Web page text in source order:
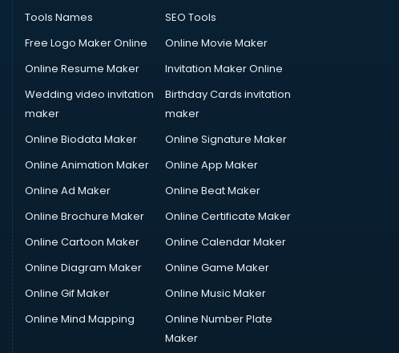
Tools Names
SEO Tools
Free Logo Maker Online
Online Movie Maker
Online Resume Maker
Invitation Maker Online
Wedding video invitation
maker
Birthday Cards invitation
maker
Online Biodata Maker
Online Signature Maker
Online Animation Maker
Online App Maker
Online Ad Maker
Online Beat Maker
Online Brochure Maker
Online Certificate Maker
Online Cartoon Maker
Online Calendar Maker
Online Diagram Maker
Online Game Maker
Online Gif Maker
Online Music Maker
Online Mind Mapping
Online Number Plate
Maker